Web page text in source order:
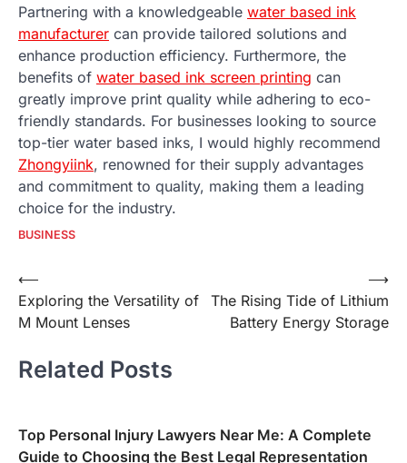
Partnering with a knowledgeable water based ink
manufacturer can provide tailored solutions and
enhance production efficiency. Furthermore, the
benefits of water based ink screen printing can
greatly improve print quality while adhering to eco-
friendly standards. For businesses looking to source
top-tier water based inks, I would highly recommend
Zhongyiink, renowned for their supply advantages
and commitment to quality, making them a leading
choice for the industry.
BUSINESS
Post
navigation
⟵
Exploring the Versatility of
M Mount Lenses
The Rising Tide of Lithium
Battery Energy Storage
⟶
Related Posts
Top Personal Injury Lawyers Near Me: A Complete
Guide to Choosing the Best Legal Representation